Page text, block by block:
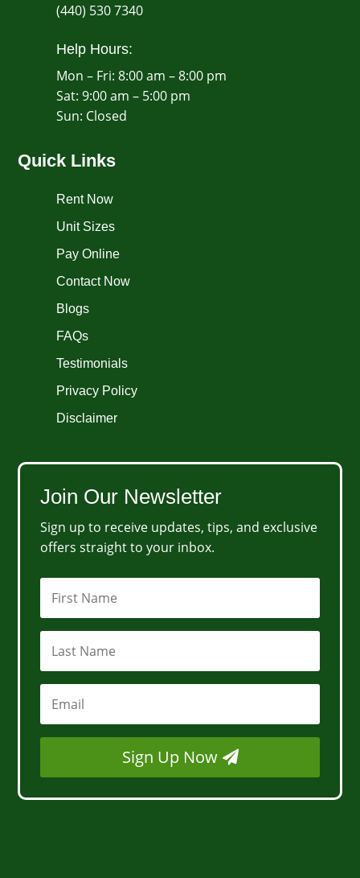
(440) 530 7340
Help Hours:
Mon – Fri: 8:00 am – 8:00 pm
Sat: 9:00 am – 5:00 pm
​Sun: Closed
Quick Links
Rent Now
Unit Sizes
Pay Online
Contact Now
Blogs
FAQs
Testimonials
Privacy Policy
Disclaimer
Join Our Newsletter
Sign up to receive updates, tips, and exclusive
offers straight to your inbox.
Sign Up Now